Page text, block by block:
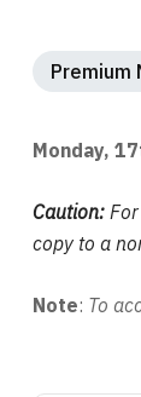
Monday,
Caution:
copy to a
Note: To